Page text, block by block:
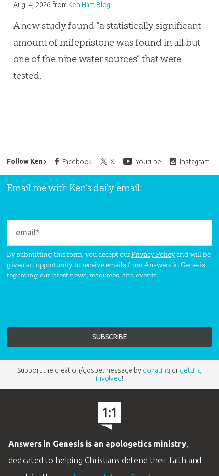
Aug. 4, 2026 from Ken Ham Blog
A new study found “a statistically significant
amount of mifepristone was found in all but
one of the nine water sources” that were
tested.
Follow Ken Facebook X Youtube Instagram
Ken Ham’s Daily Email
Email me with Ken’s daily email:
By submitting this form, you accept ourPrivacy Policyand will be
given an opportunity to receive emails from Answers in Genesis
regarding our latest news, resources, and events.
Support the creation/gospel message by donating or getting
involved!
Answers in Genesis is an apologetics ministry,
dedicated to helping Christians defend their faith and